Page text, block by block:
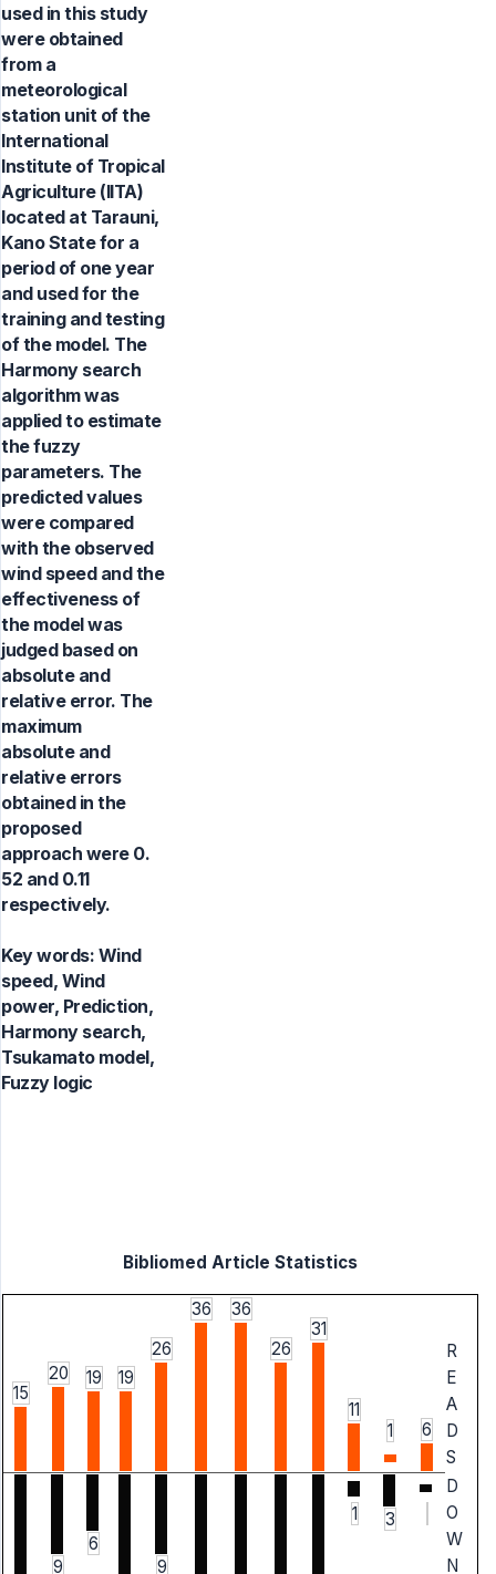
used in this study
were obtained
from a
meteorological
station unit of the
International
Institute of Tropical
Agriculture (IITA)
located at Tarauni,
Kano State for a
period of one year
and used for the
training and testing
of the model. The
Harmony search
algorithm was
applied to estimate
the fuzzy
parameters. The
predicted values
were compared
with the observed
wind speed and the
effectiveness of
the model was
judged based on
absolute and
relative error. The
maximum
absolute and
relative errors
obtained in the
proposed
approach were 0.
52 and 0.11
respectively.
Key words: Wind
speed, Wind
power, Prediction,
Harmony search,
Tsukamato model,
Fuzzy logic
Bibliomed Article Statistics
15
20 19 19
26
36
36
26
31
11
1
6
R
E
A
D
S
9
6
9
1 3
D
O
W
N